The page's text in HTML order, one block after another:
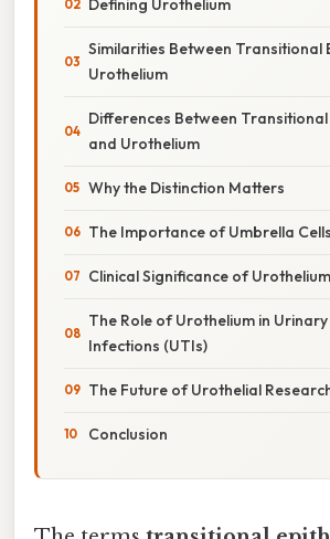
Defining Urothelium
Similarities Between Transitional
Urothelium
Differences Between
and Urothelium
Why the Distinction Matters
The Importance of Umbrella Cells
Clinical Significance of Urothelium
The Role of Urothelium in
Infections (UTIs)
The Future of Urothelial
Conclusion